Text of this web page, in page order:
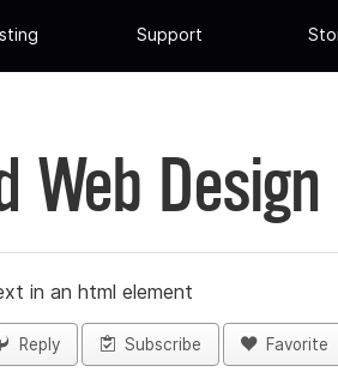
Support
Web
in an html element
Reply Subscribe Favorite